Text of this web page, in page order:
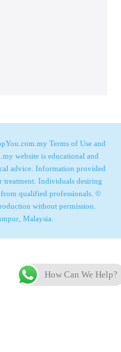
Terms of Use and
website is educational and
advice. Information provided
treatment. Individuals desiring
qualified professionals. ©
without permission.
Malaysia.
How Can We Help?